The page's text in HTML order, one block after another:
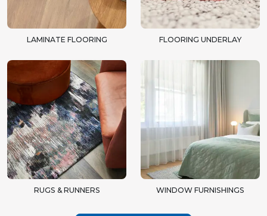
LAMINATE FLOORING FLOORING UNDERLAY
RUGS & RUNNERS WINDOW FURNISHINGS